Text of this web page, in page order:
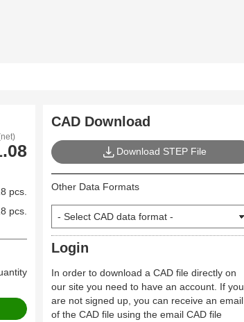
pcs.
pcs.
CAD Download
Download STEP File
Other Data Formats
Login
In order to download a CAD file directly on
our site you need to have an account. If you
are not signed up, you can receive an email
of the CAD file using the email CAD file